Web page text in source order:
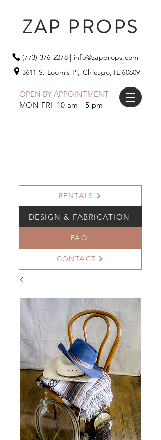
ZAP PROPS
(773) 376-2278| info@zapprops.com
3611 S. Loomis Pl, Chicago, IL 60609
OPEN BY APPOINTMENT
MON-FRI 10 am - 5 pm
RENTALS
DESIGN & FABRICATION
FAQ
CONTACT